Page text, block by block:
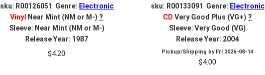
sku: R00126051 Genre: Electronic
Vinyl
Near Mint (NM or M-) ?
Sleeve: Near Mint (NM or M-)
Release Year: 1987
$4.20
sku: R00133091 Genre: Electronic
CD Very Good Plus (VG+) ?
Sleeve: Very Good (VG)
Release Year: 2004
Pickup/Shipping by Fri 2026-08-14
$4.00